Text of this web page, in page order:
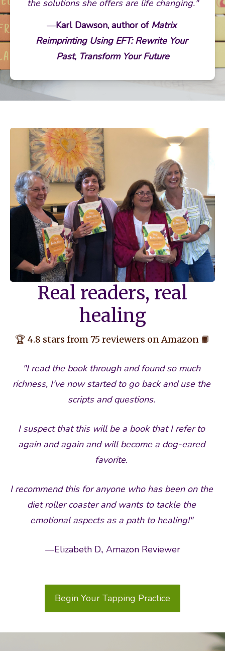
the solutions she offers are life changing."
—Karl Dawson, author of Matrix
Reimprinting Using EFT: Rewrite Your
Past, Transform Your Future
Real readers, real
healing
🏆 4.8 stars from 75 reviewers on Amazon 📙
"I read the book through and found so much
richness, I've now started to go back and use the
scripts and questions.
I suspect that this will be a book that I refer to
again and again and will become a dog-eared
favorite.
I recommend this for anyone who has been on the
diet roller coaster and wants to tackle the
emotional aspects as a path to healing!"
—Elizabeth D., Amazon Reviewer
Begin Your Tapping Practice